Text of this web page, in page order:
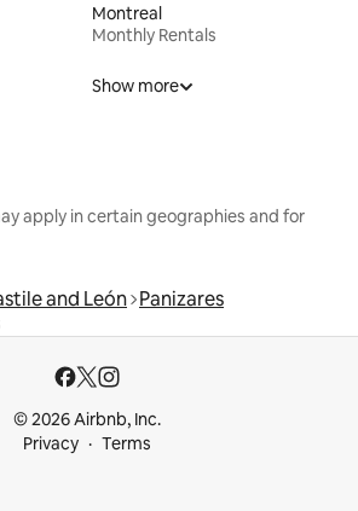
Montreal
Monthly Rentals
Show more
apply in certain geographies and for
and León Panizares
© 2026 Airbnb, Inc.
Privacy
Terms